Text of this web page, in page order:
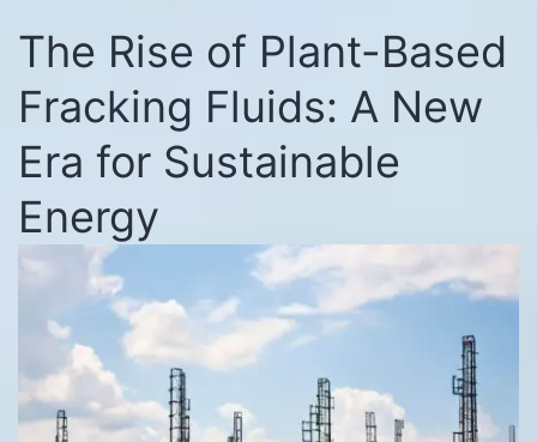
The Rise of Plant-Based
Fracking Fluids: A New
Era for Sustainable
Energy